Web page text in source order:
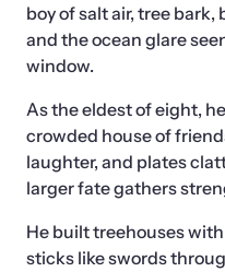
boy of salt air, tree
and the ocean glare
window.
As the eldest of eight,
crowded house of
laughter, and plates
larger fate gathers
He built treehouses
sticks like swords